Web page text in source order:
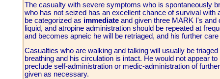
The casualty with severe symptoms who is spontaneously
who has not seized has an excellent chance of survival with
be categorized as immediate and given three MARK I's
liquid, and atropine administration should be repeated at
and becomes apneic he will be retriaged, and his further
Casualties who are walking and talking will usually be
breathing and his circulation is intact. He would not appear
preclude self-administration or medic-administration of
given as necessary.